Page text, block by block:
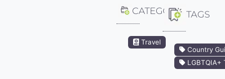
CATEGORY
Travel
TAGS
Country
LGBTQIA+